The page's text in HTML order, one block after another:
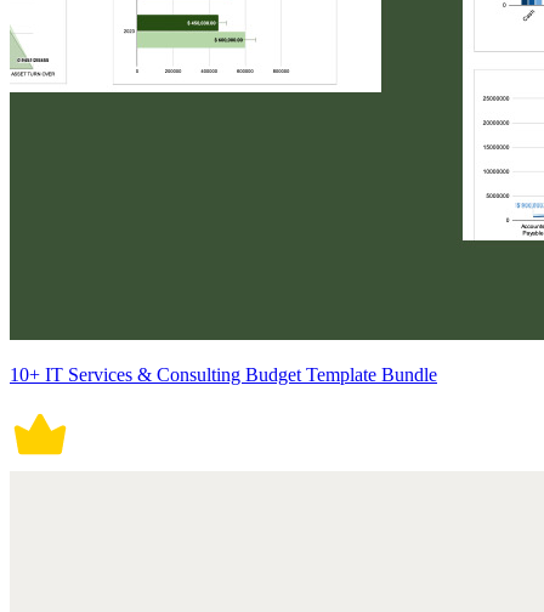
10+ IT Services & Consulting Budget Template Bundle